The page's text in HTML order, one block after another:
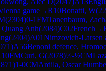
game→R10Bonatti, W(
(2304)0-1FMTanenbaum,
Anh(2084)C02French →
(2404)A01Nimzovich-Larsen
)A56Benoni defence,
10FMCuri, G(2078)½-½CM
)1-0CMArdila, Oscar